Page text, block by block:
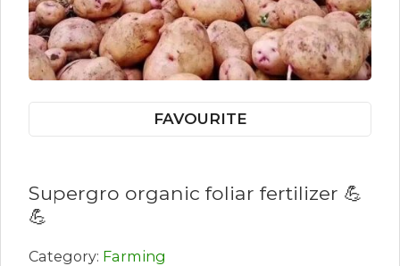
FAVOURITE
Supergro organic foliar fertilizer 💪
💪
Category: Farming